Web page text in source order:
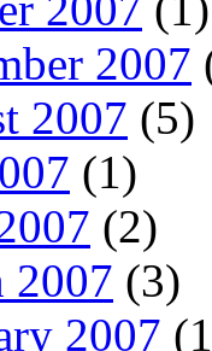
2007
2007 (5)
(1)
(2)
2007 (3)
2007